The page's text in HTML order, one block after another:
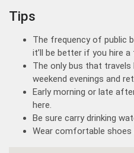
Tips
The frequency of public
it’ll be better if you hire
The only bus that
weekend evenings and
Early morning or late
here.
Be sure carry drinking
Wear comfortable shoes